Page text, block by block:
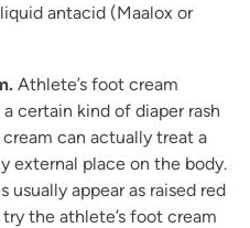
antacid (Maalox or
Athlete’s foot cream
certain kind of diaper rash
can actually treat a
external place on the body.
usually appear as raised red
the athlete’s foot cream